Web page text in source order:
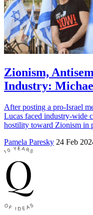
Zionism,
Industry:
After posting a pro-Israel
Lucas faced industry-wide
hostility toward Zionism in
Pamela Paresky 24 Feb